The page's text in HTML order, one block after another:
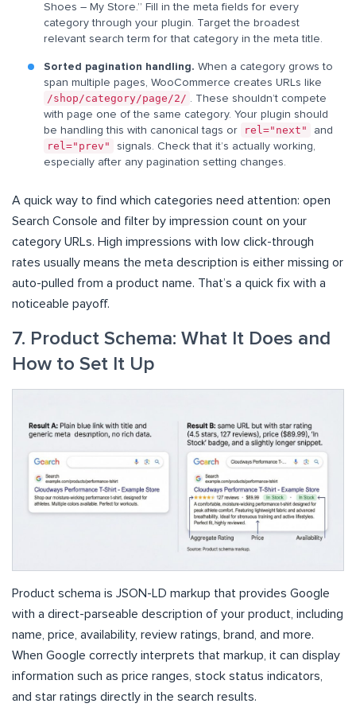
Shoes – My Store.” Fill in the meta fields for every
category through your plugin. Target the broadest
relevant search term for that category in the meta title.
Sorted pagination handling. When a category grows to
span multiple pages, WooCommerce creates URLs like
/shop/category/page/2/ . These shouldn’t compete
with page one of the same category. Your plugin should
be handling this with canonical tags or
rel="next" and
rel="prev"
signals. Check that it’s actually working,
especially after any pagination setting changes.
A quick way to find which categories need attention: open
Search Console and filter by impression count on your
category URLs. High impressions with low click-through
rates usually means the meta description is either missing or
auto-pulled from a product name. That’s a quick fix with a
noticeable payoff.
7. Product Schema: What It Does and
How to Set It Up
Product schema is JSON-LD markup that provides Google
with a direct-parseable description of your product, including
name, price, availability, review ratings, brand, and more.
When Google correctly interprets that markup, it can display
information such as price ranges, stock status indicators,
and star ratings directly in the search results.